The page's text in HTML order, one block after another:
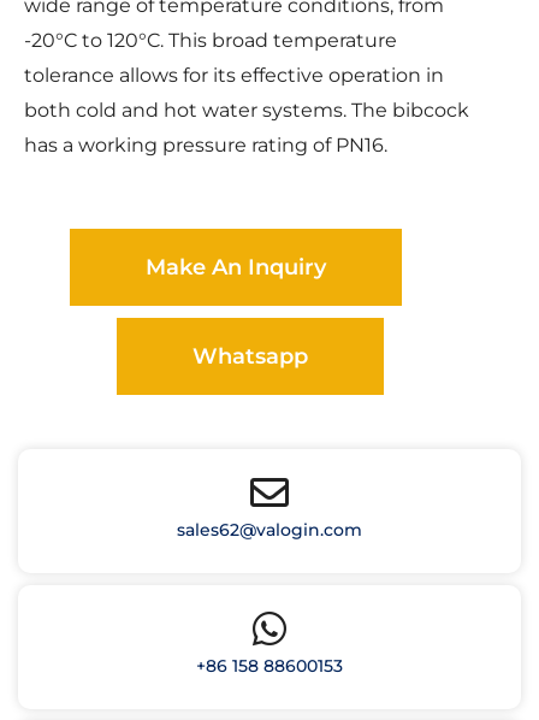
wide range of temperature conditions, from
-20°C to 120°C. This broad temperature
tolerance allows for its effective operation in
both cold and hot water systems. The bibcock
has a working pressure rating of PN16.
Make An Inquiry
Whatsapp
sales62@valogin.com
+86 158 88600153